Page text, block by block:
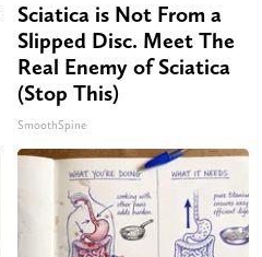
Sciatica is Not From a
Slipped Disc. Meet The
Real Enemy of Sciatica
(Stop This)
SmoothSpine